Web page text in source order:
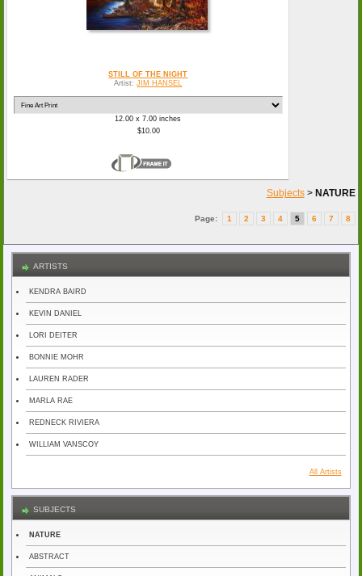
STILL OF THE NIGHT
Artist: JIM HANSEL
12.00 x 7.00 inches
$10.00
Subjects> NATURE
Page: 1 2 3 4 5 6 7 8
ARTISTS
KENDRA BAIRD
KEVIN DANIEL
LORI DEITER
BONNIE MOHR
LAUREN RADER
MARLA RAE
REDNECK RIVIERA
WILLIAM VANSCOY
All Artists
SUBJECTS
NATURE
ABSTRACT